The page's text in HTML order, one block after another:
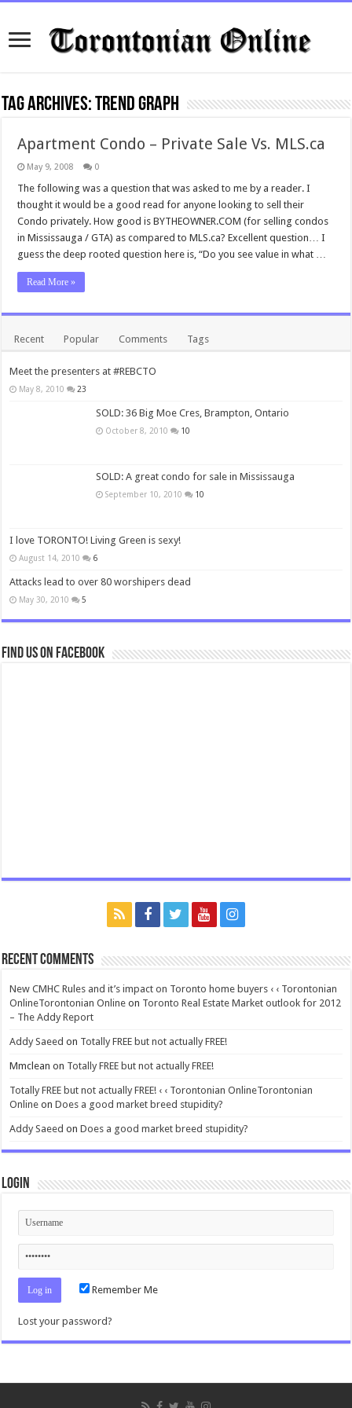
Tag Archives:trend graph
Apartment Condo – Private Sale Vs. MLS.ca
May 9, 2008 0
The following was a question that was asked to me by a reader. I
thought it would be a good read for anyone looking to sell their
Condo privately. How good is BYTHEOWNER.COM (for selling condos
in Mississauga / GTA) as compared to MLS.ca? Excellent question… I
guess the deep rooted question here is, “Do you see value in what …
Read More »
Recent Popular Comments Tags
Meet the presenters at #REBCTO
May 8, 2010 23
SOLD: 36 Big Moe Cres, Brampton, Ontario
October 8, 2010 10
SOLD: A great condo for sale in Mississauga
September 10, 2010 10
I love TORONTO! Living Green is sexy!
August 14, 2010 6
Attacks lead to over 80 worshipers dead
May 30, 2010 5
Find us on Facebook
Recent Comments
New CMHC Rules and it’s impact on Toronto home buyers ‹ ‹ Torontonian
OnlineTorontonian Online on Toronto Real Estate Market outlook for 2012
– The Addy Report
Addy Saeed on Totally FREE but not actually FREE!
Mmclean on Totally FREE but not actually FREE!
Totally FREE but not actually FREE! ‹ ‹ Torontonian OnlineTorontonian
Online onDoes a good market breed stupidity?
Addy Saeed onDoes a good market breed stupidity?
Login
Remember Me
Lost your password?